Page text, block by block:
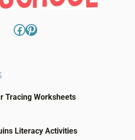
Facebook
Pinterest
Tracing Worksheets
Literacy Activities